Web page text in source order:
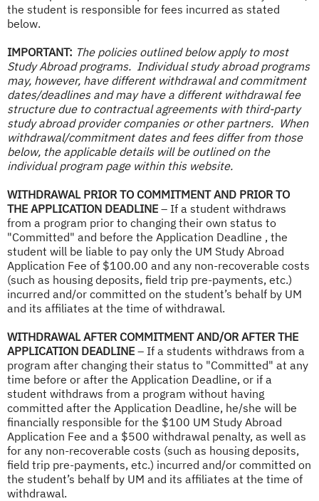
the student is responsible for fees incurred as stated
below.
IMPORTANT: The policies outlined below apply to most
Study Abroad programs. Individual study abroad programs
may, however, have different withdrawal and commitment
dates/deadlines and may have a different withdrawal fee
structure due to contractual agreements with third-party
study abroad provider companies or other partners. When
withdrawal/commitment dates and fees differ from those
below, the applicable details will be outlined on the
individual program page within this website.
WITHDRAWAL PRIOR TO COMMITMENT AND PRIOR TO
THE APPLICATION DEADLINE – If a student withdraws
from a program prior to changing their own status to
"Committed" and before the Application Deadline , the
student will be liable to pay only the UM Study Abroad
Application Fee of $100.00 and any non-recoverable costs
(such as housing deposits, field trip pre-payments, etc.)
incurred and/or committed on the student’s behalf by UM
and its affiliates at the time of withdrawal.
WITHDRAWAL AFTER COMMITMENT AND/OR AFTER THE
APPLICATION DEADLINE – If a students withdraws from a
program after changing their status to "Committed" at any
time before or after the Application Deadline, or if a
student withdraws from a program without having
committed after the Application Deadline, he/she will be
financially responsible for the $100 UM Study Abroad
Application Fee and a $500 withdrawal penalty, as well as
for any non-recoverable costs (such as housing deposits,
field trip pre-payments, etc.) incurred and/or committed on
the student’s behalf by UM and its affiliates at the time of
withdrawal.